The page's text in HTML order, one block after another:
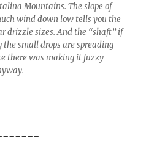
Mountains. The slope of
wind down low tells you the
drizzle sizes. And the “shaft” if
small drops are spreading
there was making it fuzzy